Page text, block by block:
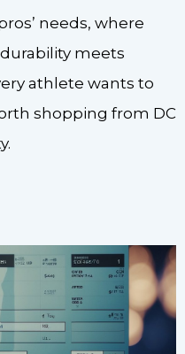
needs, where
meets
athlete wants to
shopping from DC